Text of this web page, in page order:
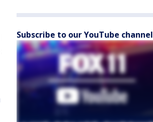
Subscribe to our YouTube channel